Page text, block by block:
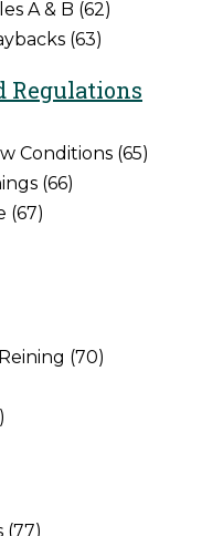
A & B (62)
(63)
Regulations
Conditions (65)
(66)
(67)
(70)
(77)